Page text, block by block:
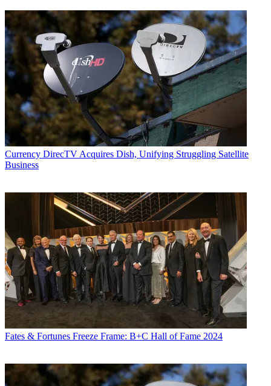
Currency DirecTV Acquires Dish, Unifying Struggling Satellite
Business
Fates & Fortunes Freeze Frame: B+C Hall of Fame 2024